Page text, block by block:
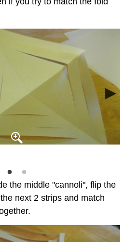
the middle "cannoli", flip the
next 2 strips and match